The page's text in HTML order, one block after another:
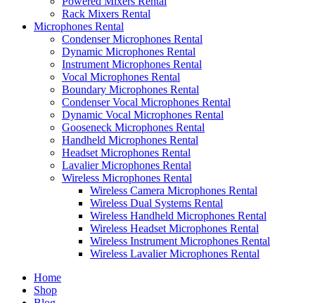
Rack Mixers Rental
Microphones Rental
Condenser Microphones Rental
Dynamic Microphones Rental
Instrument Microphones Rental
Vocal Microphones Rental
Boundary Microphones Rental
Condenser Vocal Microphones Rental
Dynamic Vocal Microphones Rental
Gooseneck Microphones Rental
Handheld Microphones Rental
Headset Microphones Rental
Lavalier Microphones Rental
Wireless Microphones Rental
Wireless Camera Microphones Rental
Wireless Dual Systems Rental
Wireless Handheld Microphones Rental
Wireless Headset Microphones Rental
Wireless Instrument Microphones Rental
Wireless Lavalier Microphones Rental
Home
Shop